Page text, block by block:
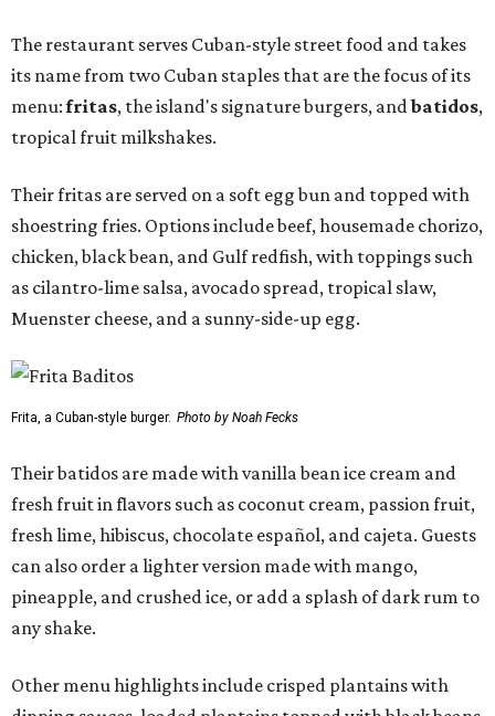
The restaurant serves Cuban-style street food and takes
its name from two Cuban staples that are the focus of its
menu:fritas, the island's signature burgers, andbatidos,
tropical fruit milkshakes.
Their fritas are served on a soft egg bun and topped with
shoestring fries. Options include beef, housemade chorizo,
chicken, black bean, and Gulf redfish, with toppings such
as cilantro-lime salsa, avocado spread, tropical slaw,
Muenster cheese, and a sunny-side-up egg.
Frita, a Cuban-style burger. Photo by Noah Fecks
Their batidos are made with vanilla bean ice cream and
fresh fruit in flavors such as coconut cream, passion fruit,
fresh lime, hibiscus, chocolate español, and cajeta. Guests
can also order a lighter version made with mango,
pineapple, and crushed ice, or add a splash of dark rum to
any shake.
Other menu highlights include crisped plantains with